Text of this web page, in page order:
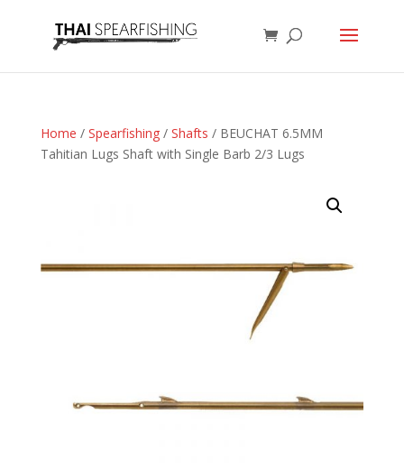
Home / Spearfishing/ Shafts / BEUCHAT 6.5MM
Tahitian Lugs Shaft with Single Barb 2/3 Lugs